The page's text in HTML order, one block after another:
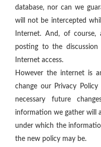
database, nor can we
will not be intercepted
Internet. And, of
posting to the
Internet access.
However the internet is
change our Privacy
necessary future
information we gather will
under which the
the new policy may be.